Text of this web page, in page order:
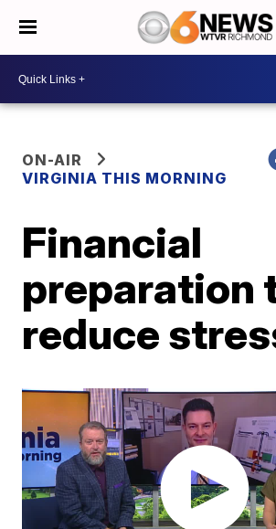
ON-AIR
VIRGINIA THIS MORNING
Financial
preparation
reduce